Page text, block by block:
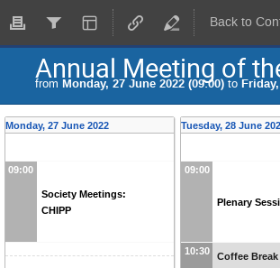
Back to
Annual Meeting of
from Monday, 27 June 2022 (09:00) to
Monday, 27 June 2022
09:00
Society Meetings:
CHIPP
Tuesday, 28 June
09:00
Plenary
10:30 Coffee Break